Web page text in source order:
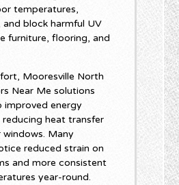
temperatures,
and block harmful UV
furniture, flooring, and
Mooresville North
Near Me solutions
energy
heat transfer
Many
reduced strain on
and more consistent
year-round.